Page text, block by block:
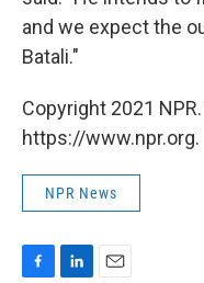
and we expect the
Batali."
Copyright 2021
https://www.npr.org.
NPR News